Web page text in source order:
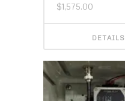
$1,575.00
DETAILS